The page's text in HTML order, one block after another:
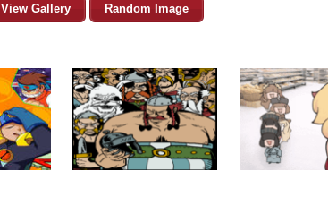
View Gallery Random Image